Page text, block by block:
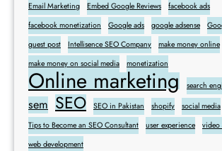
Email Marketing
Embed Google Reviews
facebook ads
facebook monetization
Google ads google adsense
guest post
Intellisence SEO Company
make money online
make money on social media
monetization
Online marketing search
sem SEO SEO in Pakistan shopify
social media
Tips to Become an SEO Consultant
user experience
video
web development